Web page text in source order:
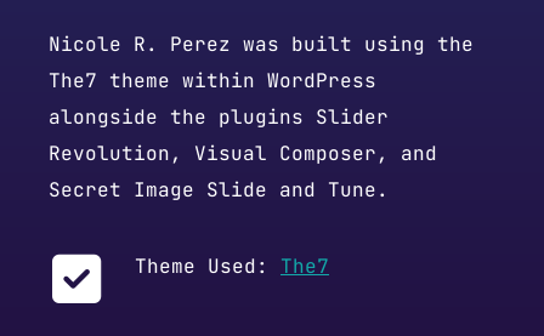
Nicole R. Perez was built using the
The7 theme within WordPress
alongside the plugins Slider
Revolution, Visual Composer, and
Secret Image Slide and Tune.
Theme Used: The7